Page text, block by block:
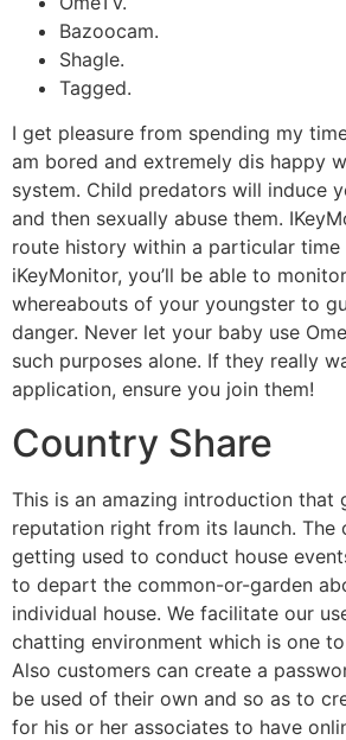
Bazoocam.
​Shagle.
Tagged.
I get pleasure from spending my
am bored and extremely dis happy
system. Child predators will induce
and then sexually abuse them.
route history within a particular time
iKeyMonitor, you’ll be able to
whereabouts of your youngster to
danger. Never let your baby use
such purposes alone. If they really
application, ensure you join them!
Country Share
This is an amazing introduction that
reputation right from its launch. The
getting used to conduct house
to depart the common-or-garden
individual house. We facilitate our
chatting environment which is one
Also customers can create a
be used of their own and so as to
for his or her associates to have